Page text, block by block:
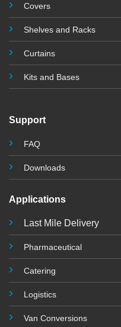
Covers
Shelves and Racks
Curtains
Kits and Bases
Support
FAQ
Downloads
Applications
Last Mile Delivery
Pharmaceutical
Catering
Logistics
Van Conversions